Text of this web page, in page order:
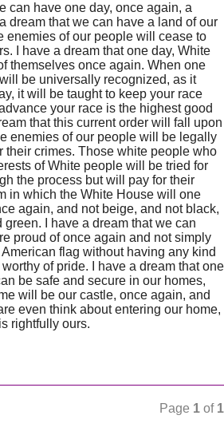
can have one day, once again, a
dream that we can have a land of our
enemies of our people will cease to
I have a dream that one day, White
themselves once again. When one
be universally recognized, as it
it will be taught to keep your race
your race is the highest good
that this current order will fall upon
enemies of our people will be legally
their crimes. Those white people who
of White people will be tried for
the process but will pay for their
in which the White House will one
again, and not beige, and not black,
I have a dream that we can
proud of once again and not simply
flag without having any kind
of pride. I have a dream that one
be safe and secure in our homes,
will be our castle, once again, and
even think about entering our home,
rightfully ours.
Page 1 of 1